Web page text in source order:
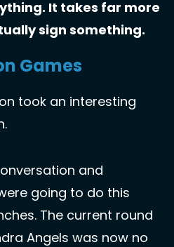
It takes far more
sign something.
Games
took an interesting
and
going to do this
The current round
Angels was now no